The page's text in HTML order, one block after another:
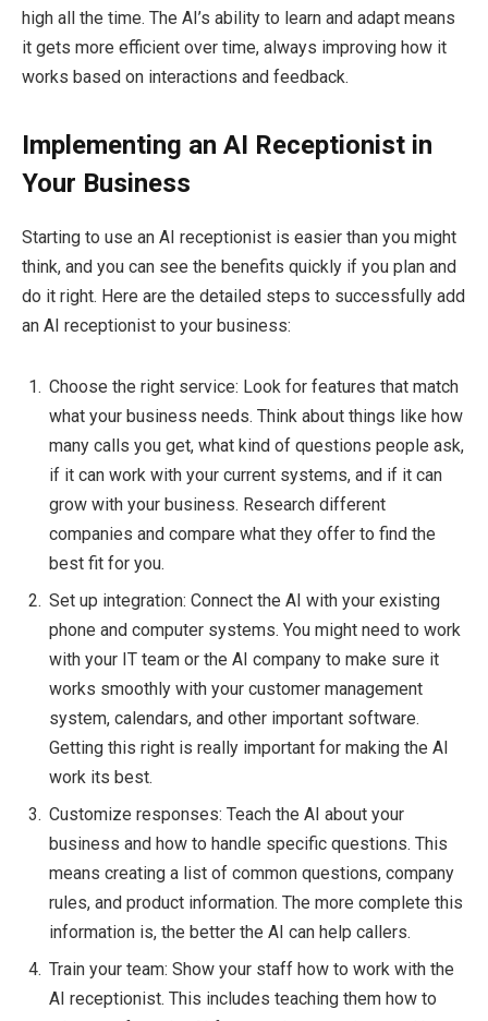
high all the time. The AI’s ability to learn and adapt means
it gets more efficient over time, always improving how it
works based on interactions and feedback.
Implementing an AI Receptionist in
Your Business
Starting to use an AI receptionist is easier than you might
think, and you can see the benefits quickly if you plan and
do it right. Here are the detailed steps to successfully add
an AI receptionist to your business:
Choose the right service: Look for features that match
what your business needs. Think about things like how
many calls you get, what kind of questions people ask,
if it can work with your current systems, and if it can
grow with your business. Research different
companies and compare what they offer to find the
best fit for you.
Set up integration: Connect the AI with your existing
phone and computer systems. You might need to work
with your IT team or the AI company to make sure it
works smoothly with your customer management
system, calendars, and other important software.
Getting this right is really important for making the AI
work its best.
Customize responses: Teach the AI about your
business and how to handle specific questions. This
means creating a list of common questions, company
rules, and product information. The more complete this
information is, the better the AI can help callers.
Train your team: Show your staff how to work with the
AI receptionist. This includes teaching them how to